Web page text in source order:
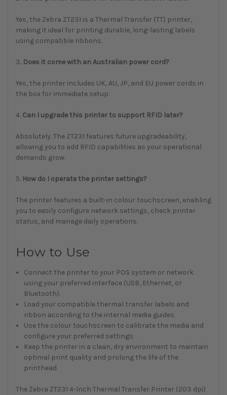
Yes, the Zebra ZT231 is a Thermal Transfer (TT) printer,
making it ideal for printing durable, long-lasting labels
using compatible ribbons.
3. Does it come with an Australian power cord?
Yes, the printer includes UK, AU, JP, and EU power cords in
the box for immediate setup.
4. Can I upgrade this printer to support RFID later?
Absolutely. The ZT231 features future upgradeability,
allowing you to add RFID capabilities as your operational
demands grow.
5. How do I operate the printer settings?
The printer features a built-in colour touchscreen, enabling
you to easily configure network settings, check printer
status, and manage daily operations.
How to Use
Connect the printer to your POS system or network
using your preferred interface (USB, Ethernet, or
Bluetooth).
Load your compatible thermal transfer labels and
ribbon according to the internal media guides.
Use the colour touchscreen to calibrate the media and
configure your preferred settings.
Keep the printer in a clean, dry environment to maintain
optimal print quality and prolong the life of the
printhead.
The Zebra ZT231 4-Inch Thermal Transfer Printer (203 dpi)